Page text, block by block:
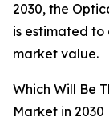
2030, the
is estimated to
market value.
Which Will Be
Market in 2030